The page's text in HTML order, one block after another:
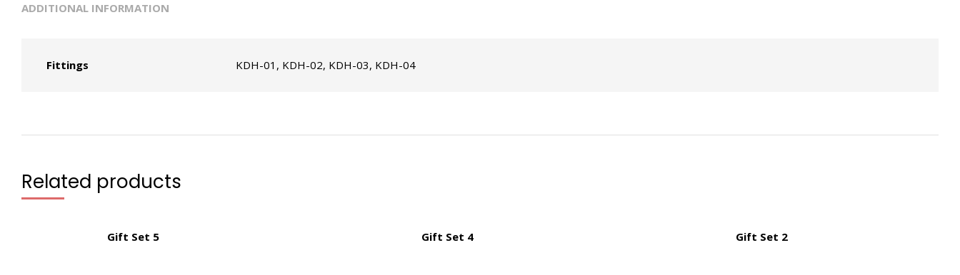
ADDITIONAL INFORMATION
Fittings KDH-01, KDH-02, KDH-03, KDH-04
Related products
Gift Set 5 Gift Set 4 Gift Set 2